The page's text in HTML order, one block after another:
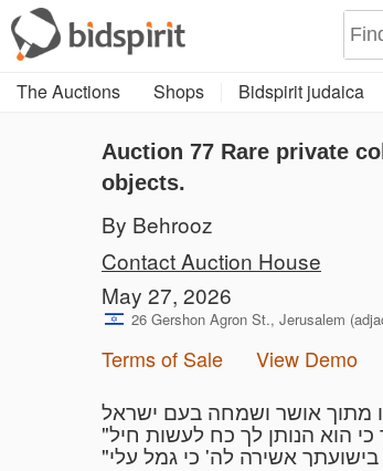
The Auctions Shops Bidspirit judaica
Auction 77 Rare private
objects.
By Behrooz
Contact Auction House
May 27, 2026
26 Gershon Agron St., Jerusalem
Terms of Sale View Demo